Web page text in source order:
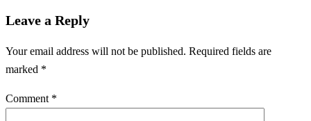
Leave a Reply
Your email address will not be published. Required fields are
marked *
Comment *